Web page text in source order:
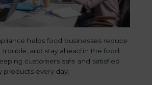
helps food businesses reduce
trouble, and stay ahead in the food
customers safe and satisfied
products every day.